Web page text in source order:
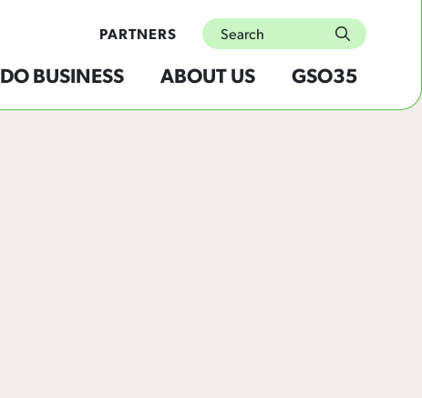
DO BUSINESS ABOUT US GSO35
PARTNERS Search
submit